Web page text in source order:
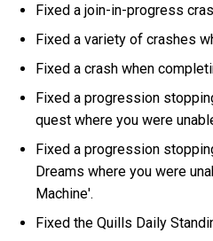
Fixed a join-in-progress
Fixed a variety of crashes
Fixed a crash when
Fixed a progression
quest where you were
Fixed a progression
Dreams where you were
Machine'.
Fixed the Quills Daily